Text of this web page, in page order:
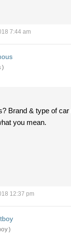
7:44 am
Brand & type of car
you mean.
12:37 pm